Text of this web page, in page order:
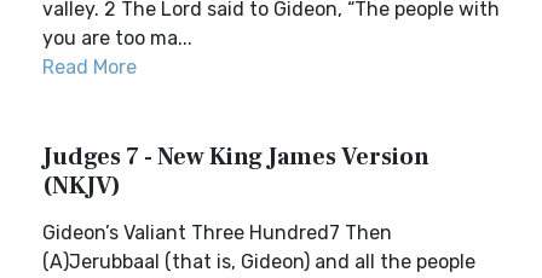
valley. 2 The Lord said to Gideon, “The people with
you are too ma...
Read More
Judges 7 - New King James Version
(NKJV)
Gideon’s Valiant Three Hundred7 Then
(A)Jerubbaal (that is, Gideon) and all the people